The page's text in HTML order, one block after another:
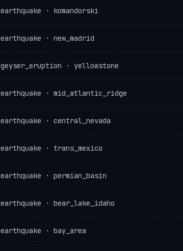
earthquake · komandorski
earthquake · new_madrid
geyser_eruption · yellowstone
earthquake · mid_atlantic_ridge
earthquake · central_nevada
earthquake · trans_mexico
earthquake · permian_basin
earthquake · bear_lake_idaho
earthquake · bay_area